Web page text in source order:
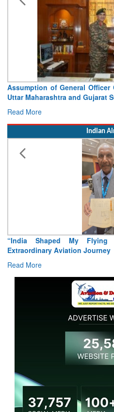
Assumption of General Officer
Uttar Maharashtra and Gujarat
Read More
Indian
“India Shaped My Flying
Extraordinary Aviation Journey
Read More